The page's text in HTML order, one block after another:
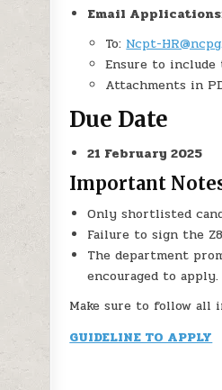
Email Applications
To:Ncpt-
Ensure to include
Attachments in
Due Date
21 February 2025
Important
Only shortlisted
Failure to sign the
The department
encouraged to apply.
Make sure to follow all
GUIDELINE TO APPLY